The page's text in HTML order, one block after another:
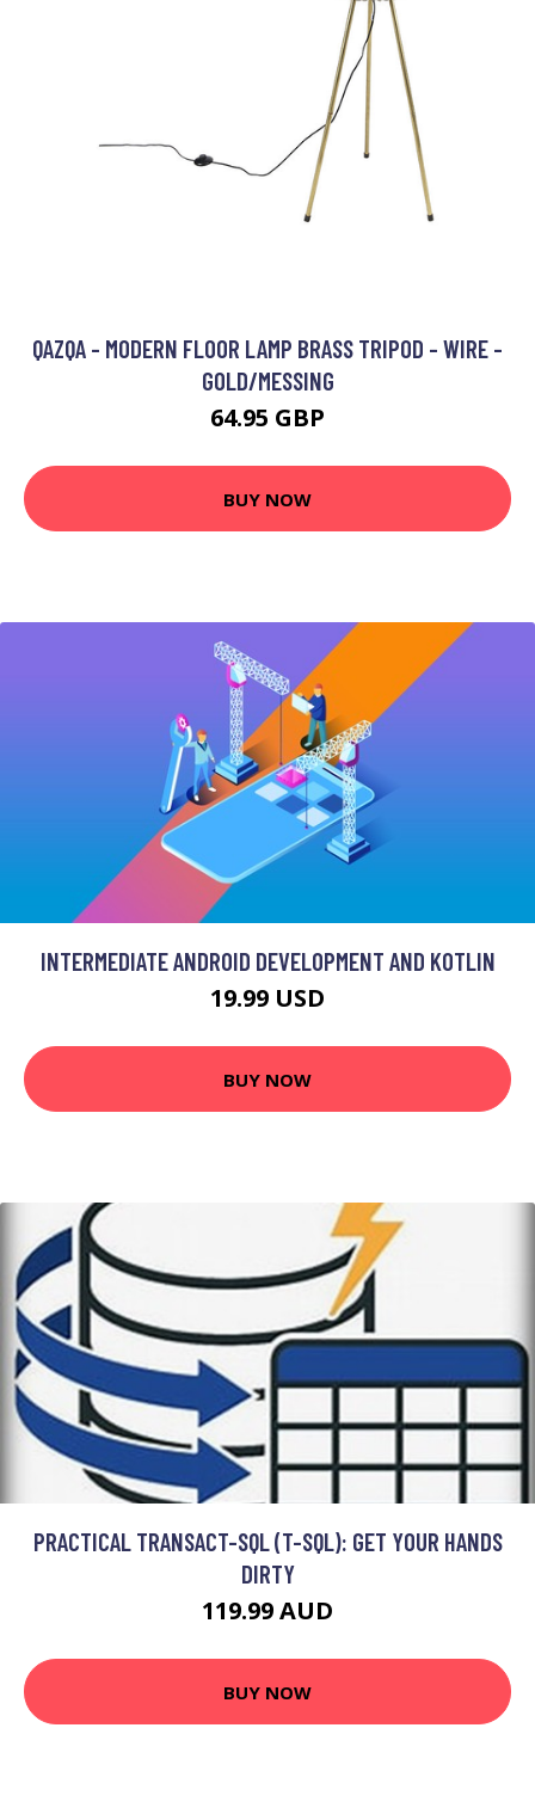
QAZQA - MODERN FLOOR LAMP BRASS TRIPOD - WIRE -
GOLD/MESSING
64.95 GBP
BUY NOW
INTERMEDIATE ANDROID DEVELOPMENT AND KOTLIN
19.99 USD
BUY NOW
PRACTICAL TRANSACT-SQL (T-SQL): GET YOUR HANDS
DIRTY
119.99 AUD
BUY NOW